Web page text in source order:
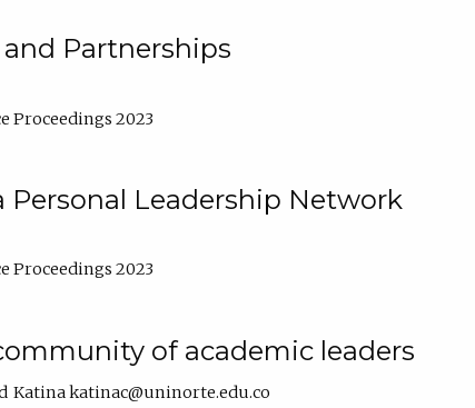
Partnerships
Proceedings 2023
Leadership Network
Proceedings 2023
of academic leaders
Katina katinac@uninorte.edu.co